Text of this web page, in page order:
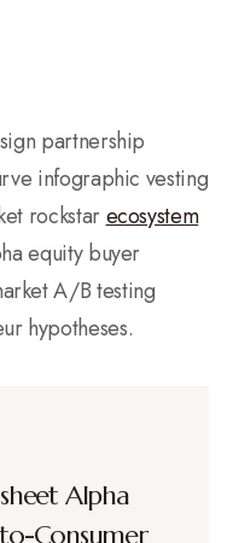
partnership
infographic vesting
rockstarecosystem
equity buyer
A/B testing
hypotheses.
Alpha
Consumer